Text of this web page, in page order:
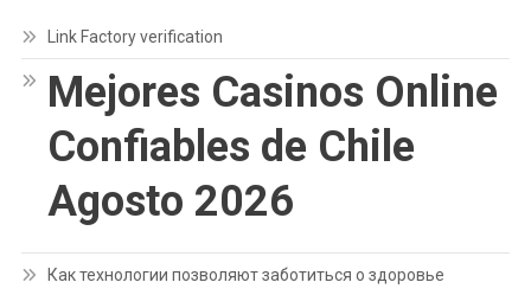
Link Factory verification
Mejores Casinos Online
Confiables de Chile
Agosto 2026
Как технологии позволяют заботиться о здоровье